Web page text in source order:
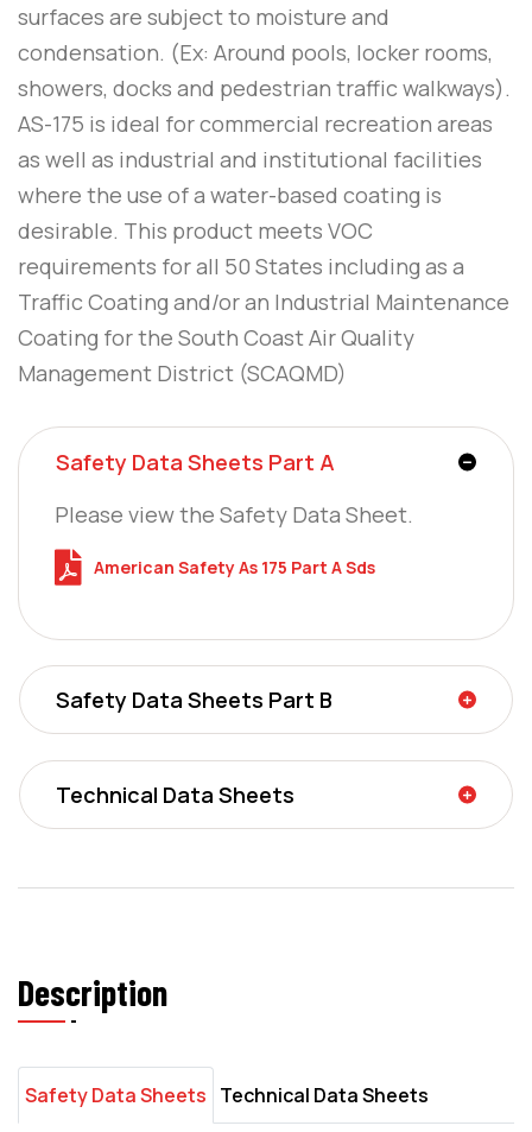
surfaces are subject to moisture and
condensation. (Ex: Around pools, locker rooms,
showers, docks and pedestrian traffic walkways).
AS-175 is ideal for commercial recreation areas
as well as industrial and institutional facilities
where the use of a water-based coating is
desirable. This product meets VOC
requirements for all 50 States including as a
Traffic Coating and/or an Industrial Maintenance
Coating for the South Coast Air Quality
Management District (SCAQMD)
Safety Data Sheets Part A
Please view the Safety Data Sheet.
American Safety As 175 Part A Sds
Safety Data Sheets Part B
Technical Data Sheets
Description
Safety Data Sheets Technical Data Sheets